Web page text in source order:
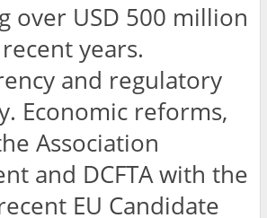
over USD 500 million
years.
and regulatory
Economic reforms,
Association
and DCFTA with the
EU Candidate